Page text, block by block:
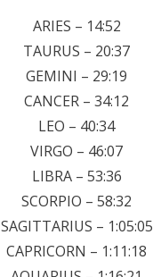
ARIES – 14:52
TAURUS – 20:37
GEMINI – 29:19
CANCER – 34:12
LEO – 40:34
VIRGO – 46:07
LIBRA – 53:36
SCORPIO – 58:32
SAGITTARIUS – 1:05:05
CAPRICORN – 1:11:18